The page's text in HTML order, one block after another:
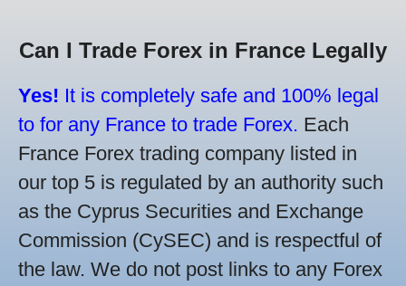
Can I Trade Forex in France Legally
Yes! It is completely safe and 100% legal
to for any France to trade Forex. Each
France Forex trading company listed in
our top 5 is regulated by an authority such
as the Cyprus Securities and Exchange
Commission (CySEC) and is respectful of
the law. We do not post links to any Forex